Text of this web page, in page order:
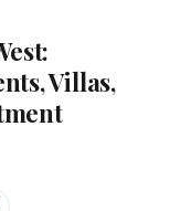
Villas,